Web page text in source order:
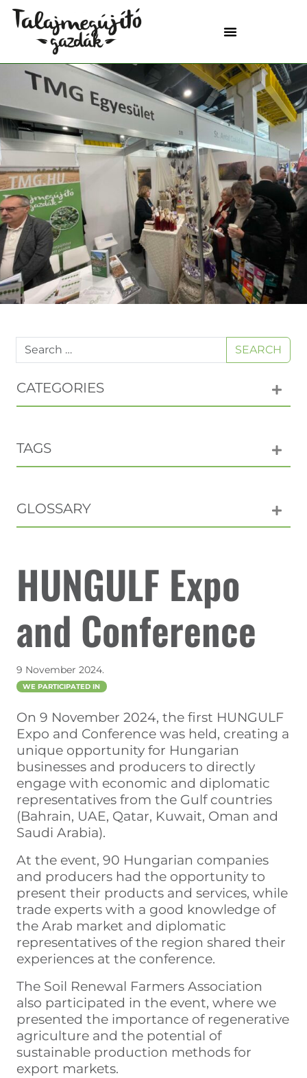
SEARCH
CATEGORIES
TAGS
GLOSSARY
HUNGULF Expo
and Conference
9 November 2024.
WE PARTICIPATED IN
On 9 November 2024, the first HUNGULF
Expo and Conference was held, creating a
unique opportunity for Hungarian
businesses and producers to directly
engage with economic and diplomatic
representatives from the Gulf countries
(Bahrain, UAE, Qatar, Kuwait, Oman and
Saudi Arabia).
At the event, 90 Hungarian companies
and producers had the opportunity to
present their products and services, while
trade experts with a good knowledge of
the Arab market and diplomatic
representatives of the region shared their
experiences at the conference.
The Soil Renewal Farmers Association
also participated in the event, where we
presented the importance of regenerative
agriculture and the potential of
sustainable production methods for
export markets.